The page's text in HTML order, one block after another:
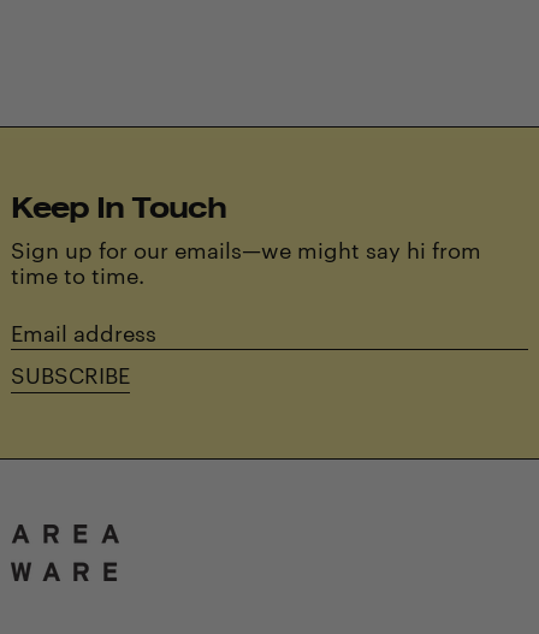
Keep In Touch
Sign up for our emails—we might say hi from
time to time.
Email
address
SUBSCRIBE